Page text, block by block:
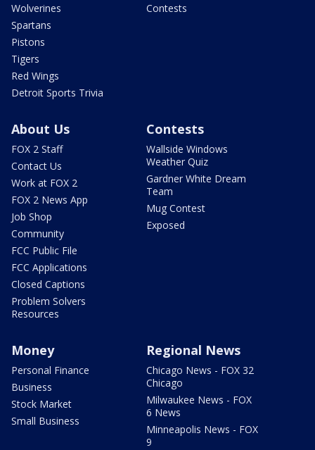
Wolverines
Spartans
Pistons
Tigers
Red Wings
Detroit Sports Trivia
Contests
About Us
FOX 2 Staff
Contact Us
Work at FOX 2
FOX 2 News App
Job Shop
Community
FCC Public File
FCC Applications
Closed Captions
Problem Solvers
Resources
Contests
Wallside Windows
Weather Quiz
Gardner White Dream
Team
Mug Contest
Exposed
Money
Personal Finance
Business
Stock Market
Small Business
Regional News
Chicago News - FOX 32
Chicago
Milwaukee News - FOX
6 News
Minneapolis News - FOX
9